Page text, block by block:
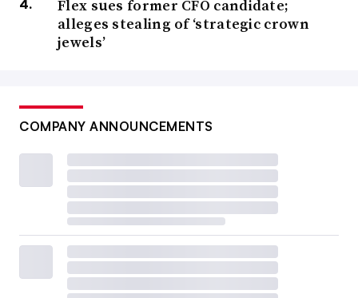
Flex sues former CFO candidate;
alleges stealing of ‘strategic crown
jewels’
COMPANY ANNOUNCEMENTS